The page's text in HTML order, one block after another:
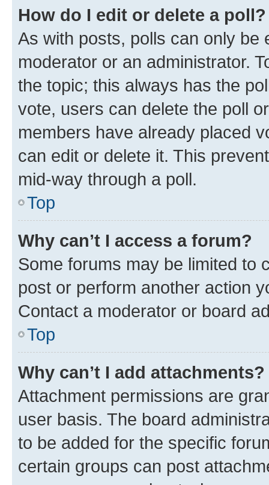
How do I edit or delete a poll?
As with posts, polls can only be
moderator or an administrator.
the topic; this always has the
vote, users can delete the poll
members have already placed
can edit or delete it. This
mid-way through a poll.
Top
Why can’t I access a forum?
Some forums may be limited to
post or perform another action
Contact a moderator or board
Top
Why can’t I add attachments?
Attachment permissions are
user basis. The board
to be added for the specific
certain groups can post